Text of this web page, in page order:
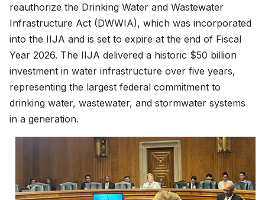
reauthorize the Drinking Water and Wastewater
Infrastructure Act (DWWIA), which was incorporated
into the IIJA and is set to expire at the end of Fiscal
Year 2026. The IIJA delivered a historic $50 billion
investment in water infrastructure over five years,
representing the largest federal commitment to
drinking water, wastewater, and stormwater systems
in a generation.